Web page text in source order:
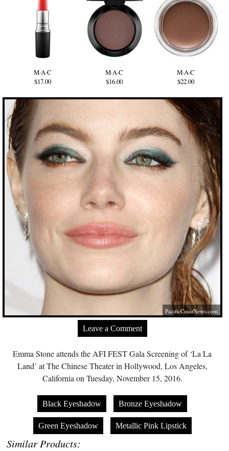
M·A·C
$17.00
M·A·C
$16.00
M·A·C
$22.00
PacificCoastNews.com
Leave a Comment
Emma Stone attends the AFI FEST Gala Screening of ‘La La
Land’ at The Chinese Theater in Hollywood, Los Angeles,
California on Tuesday, November 15, 2016.
Black Eyeshadow Bronze Eyeshadow
Green Eyeshadow Metallic Pink Lipstick
Similar Products: